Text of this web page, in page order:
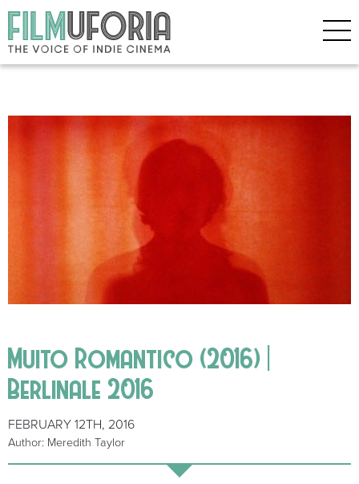
Muito Romantico (2016) |
Berlinale 2016
FEBRUARY 12TH, 2016
Author: Meredith Taylor